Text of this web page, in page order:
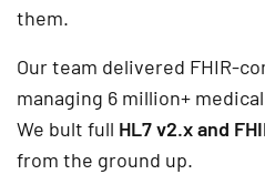
them.
Our team delivered FHIR-
managing 6 million+
We bult full HL7 v2.x and
from the ground up.